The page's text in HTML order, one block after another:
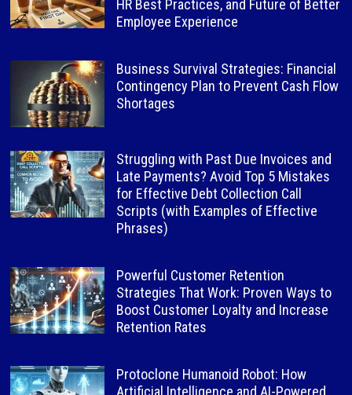
HR Best Practices, and Future of Better
Employee Experience
Business Survival Strategies: Financial
Contingency Plan to Prevent Cash Flow
Shortages
Struggling with Past Due Invoices and
Late Payments? Avoid Top 5 Mistakes
for Effective Debt Collection Call
Scripts (with Examples of Effective
Phrases)
Powerful Customer Retention
Strategies That Work: Proven Ways to
Boost Customer Loyalty and Increase
Retention Rates
Protoclone Humanoid Robot: How
Artificial Intelligence and AI-Powered